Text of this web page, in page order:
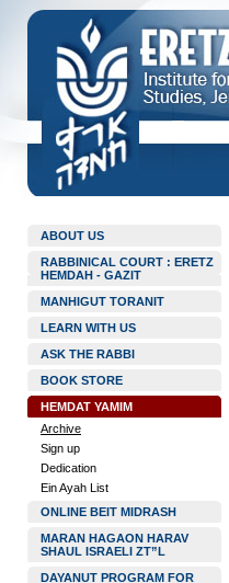
ABOUT US
RABBINICAL COURT : ERETZ
HEMDAH - GAZIT
MANHIGUT TORANIT
LEARN WITH US
ASK THE RABBI
BOOK STORE
HEMDAT YAMIM
Archive
Sign up
Dedication
Ein Ayah List
ONLINE BEIT MIDRASH
MARAN HAGAON HARAV
SHAUL ISRAELI ZT”L
DAYANUT PROGRAM FOR